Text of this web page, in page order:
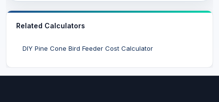
Related Calculators
DIY Pine Cone Bird Feeder Cost Calculator